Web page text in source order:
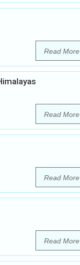
Read More
Read More
Read More
Read More